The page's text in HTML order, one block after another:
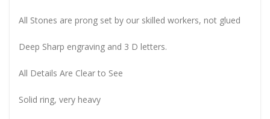
All Stones are prong set by our skilled workers, not glued
Deep Sharp engraving and 3 D letters.
All Details Are Clear to See
Solid ring, very heavy